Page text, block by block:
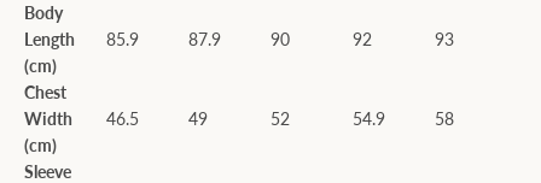
Body
Length
(cm)
85.9 87.9 90 92 93
Chest
Width
(cm)
46.5 49 52 54.9 58
Sleeve